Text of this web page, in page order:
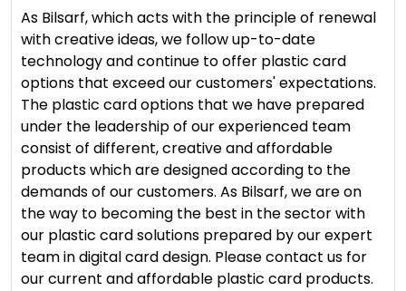
As Bilsarf, which acts with the principle of renewal
with creative ideas, we follow up-to-date
technology and continue to offer plastic card
options that exceed our customers' expectations.
The plastic card options that we have prepared
under the leadership of our experienced team
consist of different, creative and affordable
products which are designed according to the
demands of our customers. As Bilsarf, we are on
the way to becoming the best in the sector with
our plastic card solutions prepared by our expert
team in digital card design. Please contact us for
our current and affordable plastic card products.